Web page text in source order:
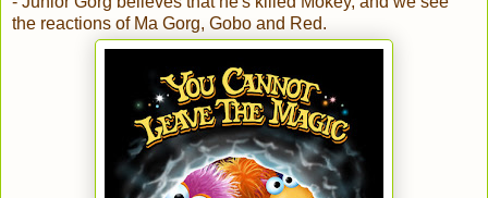
the reactions of Ma Gorg, Gobo and Red.